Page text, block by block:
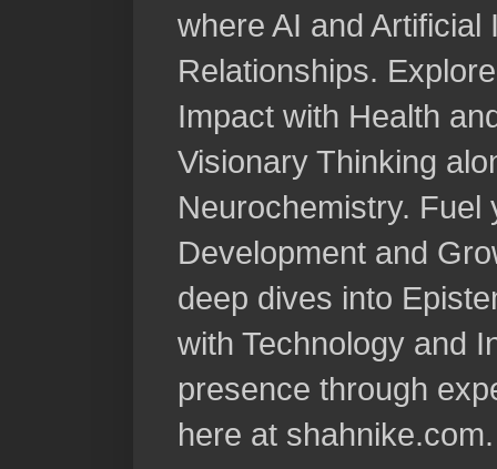
where AI and
Relationships.
Impact with Health
Visionary Thinking
Neurochemistry.
Development and
deep dives into
with Technology and
presence through
here at shahnike.com.